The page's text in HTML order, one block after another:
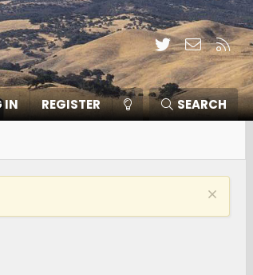
TwitterContact
RSS
IN REGISTER SEARCH